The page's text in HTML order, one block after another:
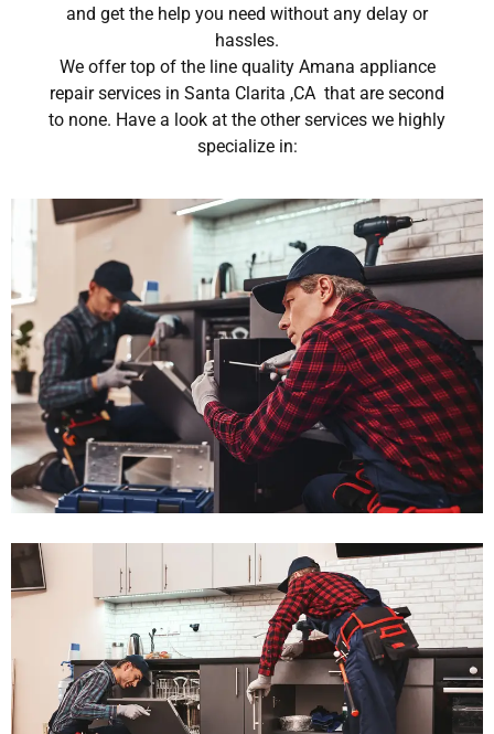
and get the help you need without any delay or
hassles.
We offer top of the line quality Amana appliance
repair services in Santa Clarita ,CA that are second
to none. Have a look at the other services we highly
specialize in: